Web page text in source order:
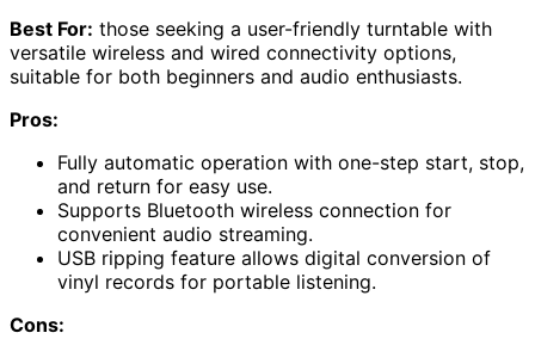
Best For: those seeking a user-friendly turntable with
versatile wireless and wired connectivity options,
suitable for both beginners and audio enthusiasts.
Pros:
Fully automatic operation with one-step start, stop,
and return for easy use.
Supports Bluetooth wireless connection for
convenient audio streaming.
USB ripping feature allows digital conversion of
vinyl records for portable listening.
Cons: